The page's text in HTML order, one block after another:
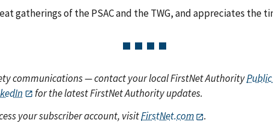
gatherings of the PSAC and the TWG, and appreciates
communications — contact your local FirstNet Authority
for the latest FirstNet Authority updates.
your subscriber account, visitFirstNet.com .